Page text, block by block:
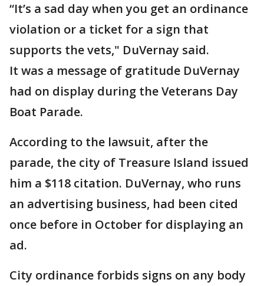
“It’s a sad day when you get an ordinance
violation or a ticket for a sign that
supports the vets," DuVernay said.
It was a message of gratitude DuVernay
had on display during the Veterans Day
Boat Parade.
According to the lawsuit, after the
parade, the city of Treasure Island issued
him a $118 citation. DuVernay, who runs
an advertising business, had been cited
once before in October for displaying an
ad.
City ordinance forbids signs on any body